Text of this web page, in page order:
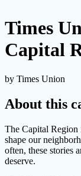
Times
Capital
by Times Union
About this
The Capital Region
shape our
often, these stories
deserve.